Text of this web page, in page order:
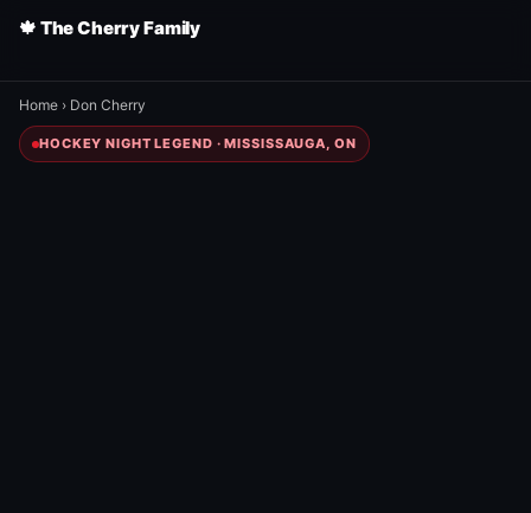
🍁 The Cherry Family
Home › Don Cherry
HOCKEY NIGHT LEGEND · MISSISSAUGA, ON